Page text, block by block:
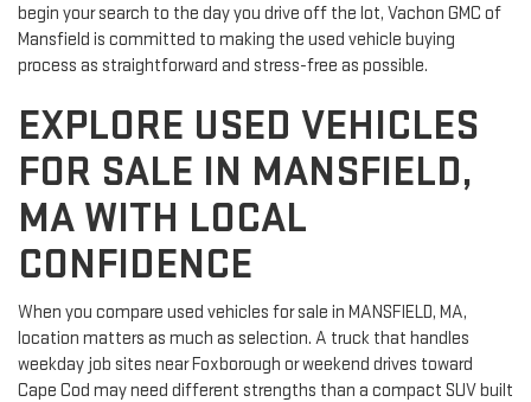
begin your search to the day you drive off the lot, Vachon GMC of
Mansfield is committed to making the used vehicle buying
process as straightforward and stress-free as possible.
EXPLORE USED VEHICLES
FOR SALE IN MANSFIELD,
MA WITH LOCAL
CONFIDENCE
When you compare used vehicles for sale in MANSFIELD, MA,
location matters as much as selection. A truck that handles
weekday job sites near Foxborough or weekend drives toward
Cape Cod may need different strengths than a compact SUV built